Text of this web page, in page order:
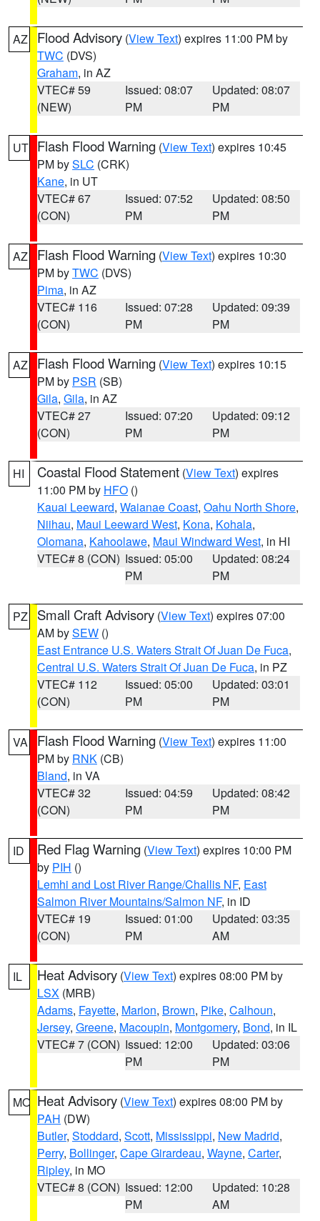
AZ Flood Advisory (View Text) expires 11:00 PM by
TWC (DVS)
Graham, in AZ
VTEC# 59
(NEW)
Issued: 08:07
PM
Updated: 08:07
PM
UT Flash Flood Warning (View Text) expires 10:45
PM bySLC (CRK)
Kane, in UT
VTEC# 67
(CON)
Issued: 07:52
PM
Updated: 08:50
PM
AZ Flash Flood Warning (View Text) expires 10:30
PM byTWC (DVS)
Pima, in AZ
VTEC# 116
(CON)
Issued: 07:28
PM
Updated: 09:39
PM
AZ Flash Flood Warning (View Text) expires 10:15
PM by PSR (SB)
Gila, Gila, in AZ
VTEC# 27
(CON)
Issued: 07:20
PM
Updated: 09:12
PM
HI Coastal Flood Statement (View Text) expires
11:00 PM by HFO ()
Kauai Leeward, Waianae Coast, Oahu North Shore,
Niihau, Maui Leeward West, Kona, Kohala,
Olomana, Kahoolawe, Maui Windward West, in HI
VTEC# 8 (CON) Issued: 05:00
PM
Updated: 08:24
PM
PZ Small Craft Advisory (View Text) expires 07:00
AM bySEW ()
East Entrance U.S. Waters Strait Of Juan De Fuca,
Central U.S. Waters Strait Of Juan De Fuca, in PZ
VTEC# 112
(CON)
Issued: 05:00
PM
Updated: 03:01
PM
VA Flash Flood Warning (View Text) expires 11:00
PM by RNK (CB)
Bland, in VA
VTEC# 32
(CON)
Issued: 04:59
PM
Updated: 08:42
PM
ID Red Flag Warning (View Text) expires 10:00 PM
by PIH ()
Lemhi and Lost River Range/Challis NF, East
Salmon River Mountains/Salmon NF, in ID
VTEC# 19
(CON)
Issued: 01:00
PM
Updated: 03:35
AM
IL Heat Advisory (View Text) expires 08:00 PM by
LSX (MRB)
Adams, Fayette, Marion, Brown, Pike, Calhoun,
Jersey, Greene, Macoupin, Montgomery, Bond, in IL
VTEC# 7 (CON) Issued: 12:00
PM
Updated: 03:06
PM
MO Heat Advisory (View Text) expires 08:00 PM by
PAH (DW)
Butler, Stoddard, Scott, Mississippi, New Madrid,
Perry, Bollinger, Cape Girardeau, Wayne, Carter,
Ripley, in MO
VTEC# 8 (CON) Issued: 12:00
PM
Updated: 10:28
AM